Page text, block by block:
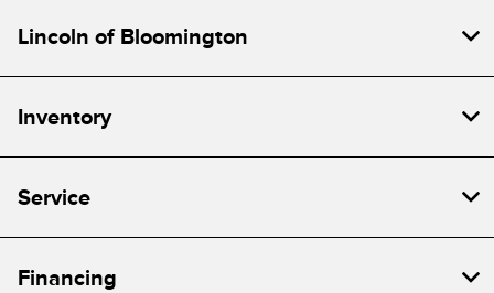
Lincoln of Bloomington
Inventory
Service
Financing